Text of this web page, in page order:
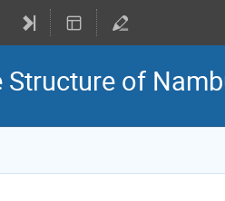
Structure of